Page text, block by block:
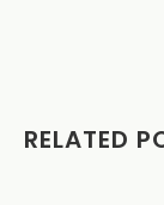
RELATED